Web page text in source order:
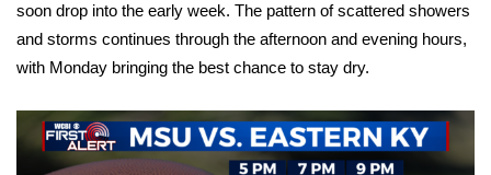
MidMorning with WCBI
WCBI Sunrise Saturday
soon drop into the early week. The pattern of scattered showers
and storms continues through the afternoon and evening hours,
with Monday bringing the best chance to stay dry.